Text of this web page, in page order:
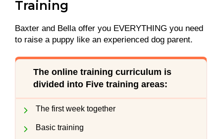
Training
Baxter and Bella offer you EVERYTHING you need
to raise a puppy like an experienced dog parent.
The online training curriculum is
divided into Five training areas:
The first week together
Basic training